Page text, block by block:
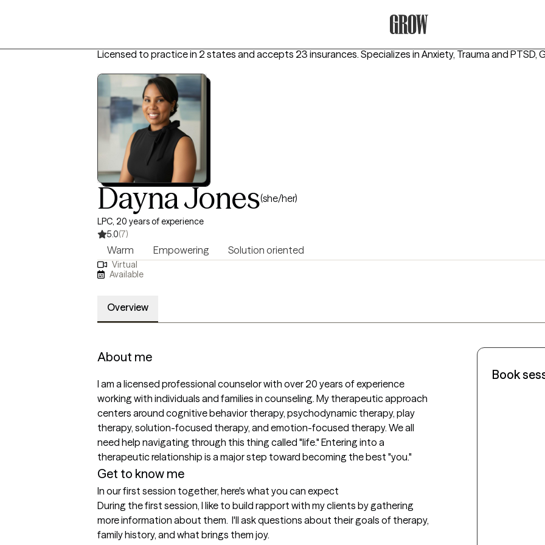
Licensed to practice in 2 states and accepts 23 insurances. Specializes in Anxiety, Trauma and PTSD,
Dayna Jones(she/her)
LPC, 20 years of experience
5.0(7)
Warm Empowering Solution oriented
Virtual
Available
Overview
About me
I am a licensed professional counselor with over 20 years of experience
working with individuals and families in counseling. My therapeutic approach
centers around cognitive behavior therapy, psychodynamic therapy, play
therapy, solution-focused therapy, and emotion-focused therapy. We all
need help navigating through this thing called "life." Entering into a
therapeutic relationship is a major step toward becoming the best "you."
Get to know me
In our first session together, here's what you can expect
During the first session, I like to build rapport with my clients by gathering
more information about them.  I'll ask questions about their goals of therapy,
family history, and what brings them joy.
Book